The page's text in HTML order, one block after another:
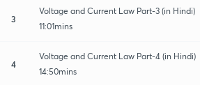
3
Voltage and Current Law Part-3 (in Hindi)
11:01mins
4
Voltage and Current Law Part-4 (in Hindi)
14:50mins